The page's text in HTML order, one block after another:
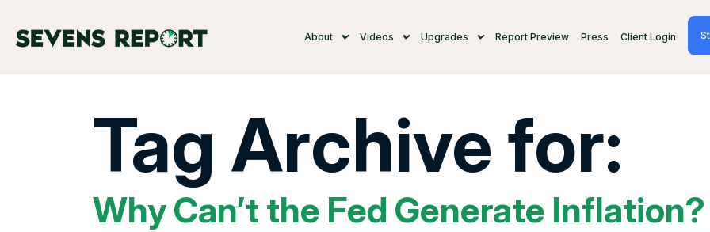
About Videos Upgrades Report Preview Press Client Login
Tag Archive for:
Why Can’t the Fed Generate Inflation?